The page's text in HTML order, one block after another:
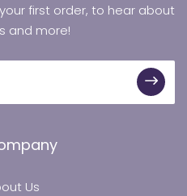
your first order, to hear about
and more!
Us